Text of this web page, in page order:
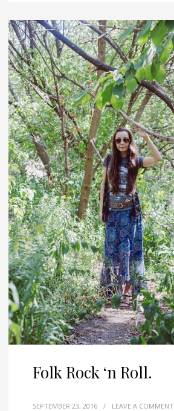
Folk Rock ‘n Roll.
SEPTEMBER 23, 2016 / LEAVE A COMMENT